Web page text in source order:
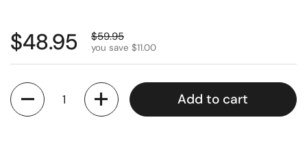
$48.95 $59.95
you save $11.00
Quantity
Add to cart